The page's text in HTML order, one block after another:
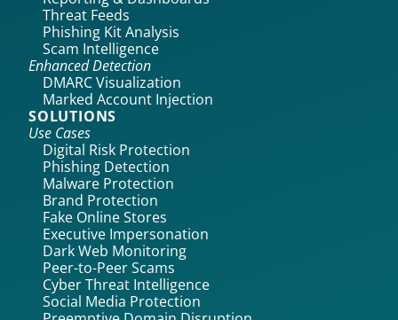
Threat Feeds
Phishing Kit Analysis
Scam Intelligence
Enhanced Detection
DMARC Visualization
Marked Account Injection
SOLUTIONS
Use Cases
Digital Risk Protection
Phishing Detection
Malware Protection
Brand Protection
Fake Online Stores
Executive Impersonation
Dark Web Monitoring
Peer-to-Peer Scams
Cyber Threat Intelligence
Social Media Protection